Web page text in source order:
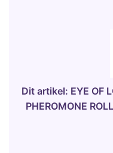
Dit artikel: EYE OF
PHEROMONE